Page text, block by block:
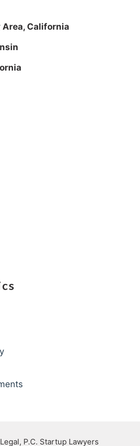
Area, California
P.C. Startup Lawyers